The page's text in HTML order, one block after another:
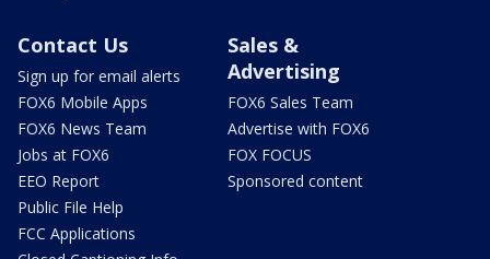
Contact Us
Sign up for email alerts
FOX6 Mobile Apps
FOX6 News Team
Jobs at FOX6
EEO Report
Public File Help
FCC Applications
Sales &
Advertising
FOX6 Sales Team
Advertise with FOX6
FOX FOCUS
Sponsored content